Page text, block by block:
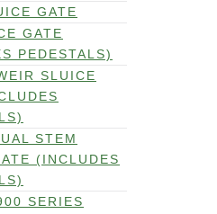
GATE
GATE
PEDESTALS)
SLUICE
STEM
(INCLUDES
SERIES